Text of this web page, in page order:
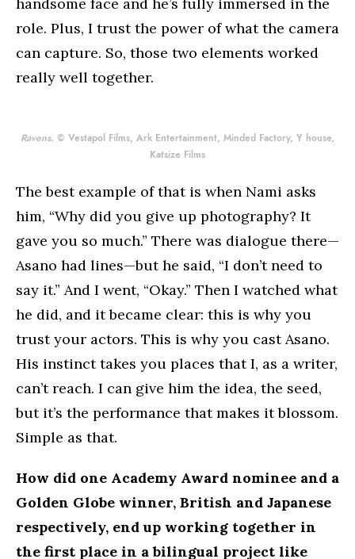
role. Plus, I trust the power of what the camera
can capture. So, those two elements worked
really well together.
Ravens. © Vestapol Films, Ark Entertainment, Minded Factory, Y house,
Katsize Films
The best example of that is when Nami asks
him, “Why did you give up photography? It
gave you so much.” There was dialogue there—
Asano had lines—but he said, “I don’t need to
say it.” And I went, “Okay.” Then I watched what
he did, and it became clear: this is why you
trust your actors. This is why you cast Asano.
His instinct takes you places that I, as a writer,
can’t reach. I can give him the idea, the seed,
but it’s the performance that makes it blossom.
Simple as that.
How did one Academy Award nominee and a
Golden Globe winner, British and Japanese
respectively, end up working together in
the first place in a bilingual project like